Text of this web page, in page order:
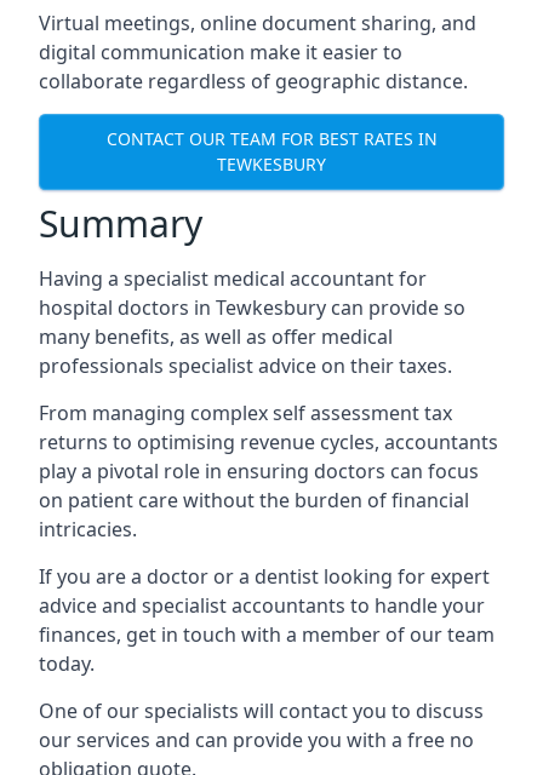
Virtual meetings, online document sharing, and
digital communication make it easier to
collaborate regardless of geographic distance.
CONTACT OUR TEAM FOR BEST RATES IN
TEWKESBURY
Summary
Having a specialist medical accountant for
hospital doctors in Tewkesbury can provide so
many benefits, as well as offer medical
professionals specialist advice on their taxes.
From managing complex self assessment tax
returns to optimising revenue cycles, accountants
play a pivotal role in ensuring doctors can focus
on patient care without the burden of financial
intricacies.
If you are a doctor or a dentist looking for expert
advice and specialist accountants to handle your
finances, get in touch with a member of our team
today.
One of our specialists will contact you to discuss
our services and can provide you with a free no
obligation quote.